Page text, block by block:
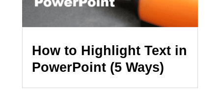
How to Highlight Text in
PowerPoint (5 Ways)